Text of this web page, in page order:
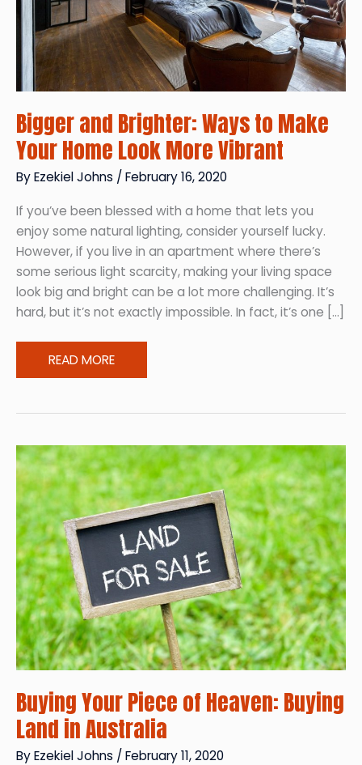
Bigger and Brighter: Ways to Make
Your Home Look More Vibrant
ByEzekiel Johns /February 16, 2020
If you’ve been blessed with a home that lets you
enjoy some natural lighting, consider yourself lucky.
However, if you live in an apartment where there’s
some serious light scarcity, making your living space
look big and bright can be a lot more challenging. It’s
hard, but it’s not exactly impossible. In fact, it’s one […]
Bigger
and
Ways
Make
Your
Home
Look
More
Vibrant
READ MORE
Buying Your Piece of Heaven: Buying
Land in Australia
ByEzekiel Johns /February 11, 2020